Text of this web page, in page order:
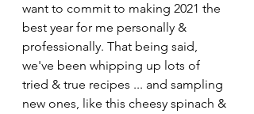
want to commit to making 2021 the
best year for me personally &
professionally. That being said,
we've been whipping up lots of
tried & true recipes ... and sampling
new ones, like this cheesy spinach &